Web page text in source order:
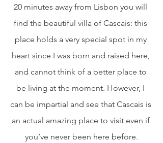
20 minutes away from Lisbon you will
find the beautiful villa of Cascais: this
place holds a very special spot in my
heart since I was born and raised here,
and cannot think of a better place to
be living at the moment. However, I
can be impartial and see that Cascais is
an actual amazing place to visit even if
you’ve never been here before.